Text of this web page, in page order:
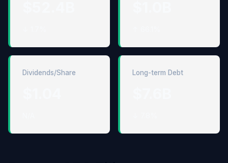
Dividends/Share Long-term Debt